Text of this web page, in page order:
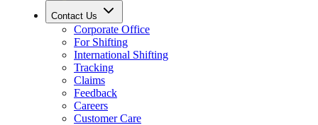
Contact Us
Corporate Office
For Shifting
International Shifting
Tracking
Claims
Feedback
Careers
Customer Care